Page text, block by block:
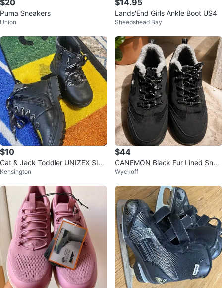
$20
Puma Sneakers
Union
$14.95
Lands'End Girls Ankle Boot US4
Sheepshead Bay
$10
Cat & Jack Toddler UNIZEX SIZE
6 Black Atlas Lace-Up Combat B
Kensington
$44
CANEMON Black Fur Lined Snea
kers
Wyckoff